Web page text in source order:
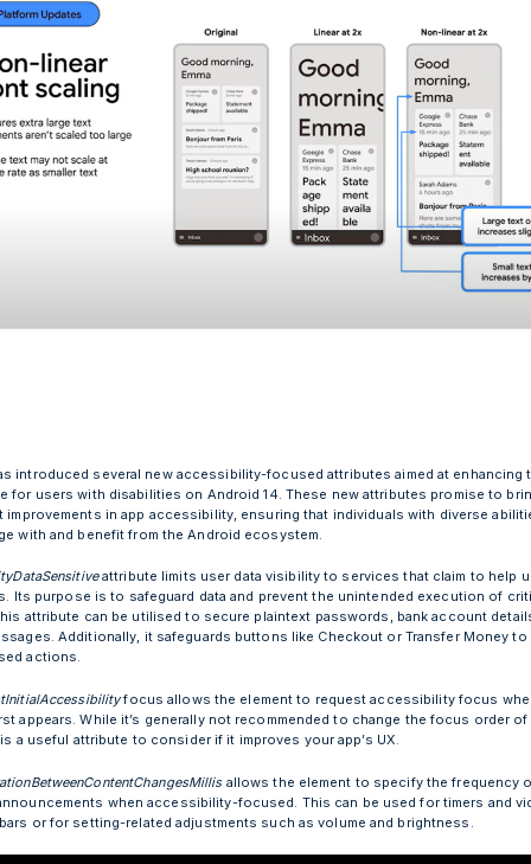
introduced several new accessibility-focused attributes aimed at enhancing
for users with disabilities on Android 14. These new attributes promise to
improvements in app accessibility, ensuring that individuals with diverse
with and benefit from the Android ecosystem.
attribute limits user data visibility to services that claim to help
Its purpose is to safeguard data and prevent the unintended execution of
attribute can be utilised to secure plaintext passwords, bank account
Additionally, it safeguards buttons like Checkout or Transfer Money to
actions.
focus allows the element to request accessibility focus
appears. While it’s generally not recommended to change the focus order
a useful attribute to consider if it improves your app’s UX.
allows the element to specify the frequency
when accessibility-focused. This can be used for timers and
or for setting-related adjustments such as volume and brightness.